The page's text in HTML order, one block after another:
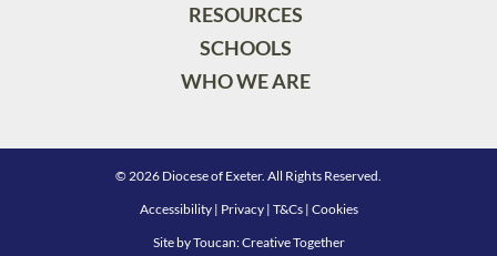
RESOURCES
SCHOOLS
WHO WE ARE
© 2026 Diocese of Exeter. All Rights Reserved.
Accessibility| Privacy| T&Cs| Cookies
Site byToucan: Creative Together